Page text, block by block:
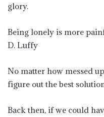
glory.
Being lonely is more
D. Luffy
No matter how messed
figure out the best
Back then, if we could